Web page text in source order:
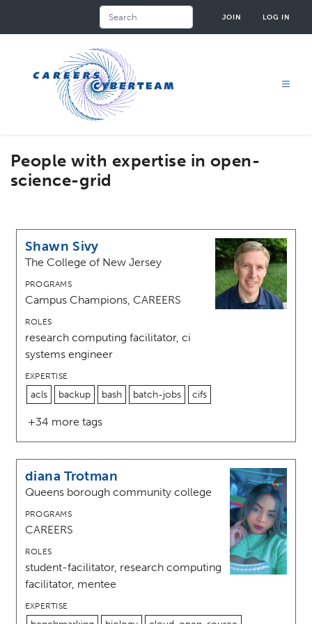
JOIN LOG IN
People with expertise in open-
science-grid
Shawn Sivy
The College of New Jersey
PROGRAMS
Campus Champions, CAREERS
ROLES
research computing facilitator, ci
systems engineer
EXPERTISE
acls backup bash batch-jobs cifs
+34 more tags
diana Trotman
Queens borough community college
PROGRAMS
CAREERS
ROLES
student-facilitator, research computing
facilitator, mentee
EXPERTISE